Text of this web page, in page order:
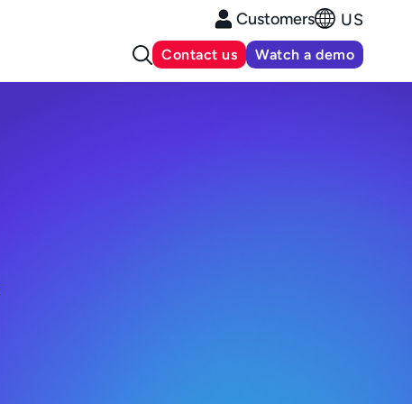
Customers US
Contact us Watch a demo